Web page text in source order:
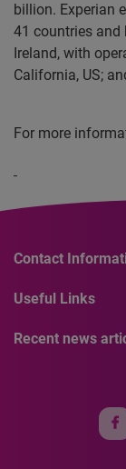
billion. Experian
41 countries and
Ireland, with
California, US;
For more
Contact
Useful Links
Recent news